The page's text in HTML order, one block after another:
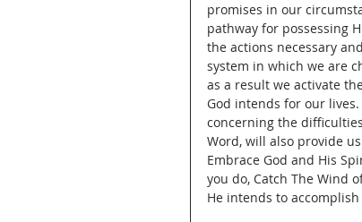
promises in our
pathway for possessing
the actions necessary
system in which we are
as a result we activate
God intends for our
concerning the
Word, will also provide
Embrace God and His
you do, Catch The Wind
He intends to